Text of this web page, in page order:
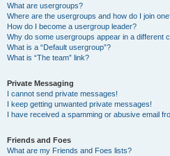
What are usergroups?
Where are the usergroups and how do I join
How do I become a usergroup leader?
Why do some usergroups appear in a different
What is a “Default usergroup”?
What is “The team” link?
Private Messaging
I cannot send private messages!
I keep getting unwanted private messages!
I have received a spamming or abusive email
Friends and Foes
What are my Friends and Foes lists?